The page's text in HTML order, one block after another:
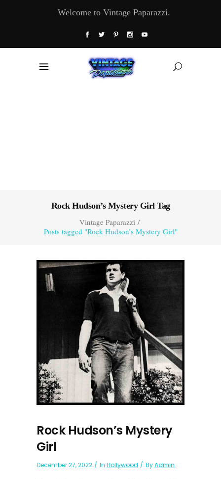
Welcome to Vintage Paparazzi.
Rock Hudson’s Mystery Girl Tag
Vintage Paparazzi/
Posts tagged "Rock Hudson’s Mystery Girl"
Rock Hudson’s Mystery
Girl
December 27, 2022 In Hollywood ByAdmin